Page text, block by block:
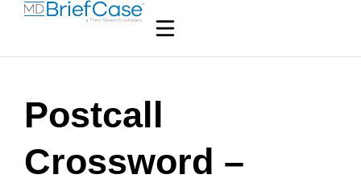
Postcall
Crossword –